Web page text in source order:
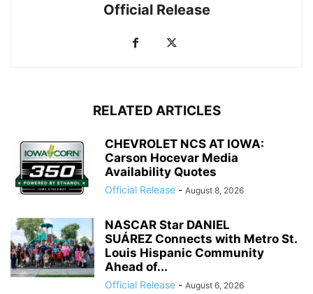
Official Release
RELATED ARTICLES
CHEVROLET NCS AT IOWA:
Carson Hocevar Media
Availability Quotes
Official Release - August 8, 2026
NASCAR Star DANIEL
SUÁREZ Connects with Metro St.
Louis Hispanic Community
Ahead of...
Official Release - August 6, 2026